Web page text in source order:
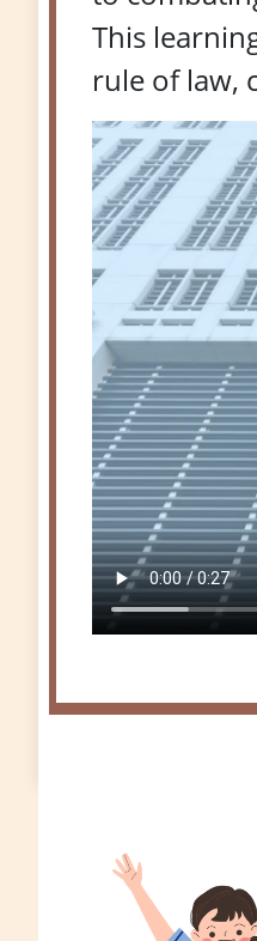
This
rule of law,